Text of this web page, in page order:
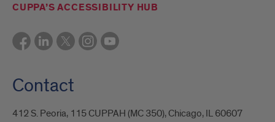
CUPPA’S ACCESSIBILITY HUB
Contact
412 S. Peoria, 115 CUPPAH (MC 350), Chicago, IL 60607